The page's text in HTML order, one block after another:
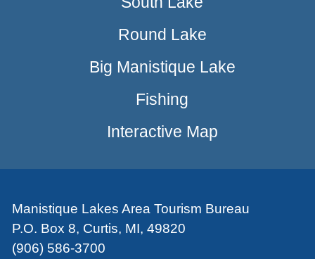
Round Lake
Big Manistique Lake
Fishing
Interactive Map
Manistique Lakes Area Tourism Bureau
P.O. Box 8, Curtis, MI, 49820
(906) 586-3700